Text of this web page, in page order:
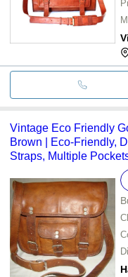
Vintage Eco Friendly
Brown | Eco-Friendly,
Straps, Multiple